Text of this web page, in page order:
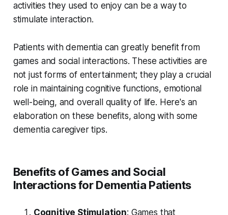
activities they used to enjoy can be a way to
stimulate interaction.
Patients with dementia can greatly benefit from
games and social interactions. These activities are
not just forms of entertainment; they play a crucial
role in maintaining cognitive functions, emotional
well-being, and overall quality of life. Here's an
elaboration on these benefits, along with some
dementia caregiver tips.
Benefits of Games and Social
Interactions for Dementia Patients
Cognitive Stimulation: Games that